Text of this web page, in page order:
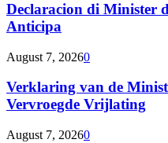
Declaracion di Minister
Anticipa
August 7, 20260
Verklaring van de
Vervroegde Vrijlating
August 7, 20260